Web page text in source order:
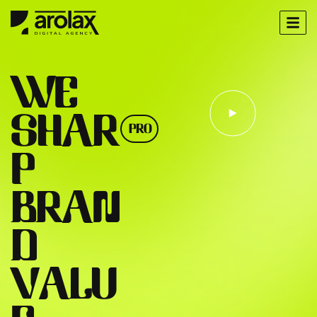
WE
SHAR
P
BRAN
D
VALU
PRO